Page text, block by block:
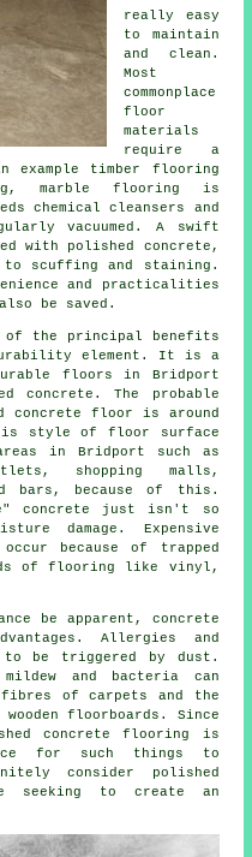
really easy
to maintain
and clean.
Most
commonplace
floor
materials
require a
example timber flooring
marble flooring is
chemical cleansers and
vacuumed. A swift
with polished concrete,
scuffing and staining.
and practicalities
be saved.
the principal benefits
element. It is a
floors in Bridport
concrete. The probable
concrete floor is around
style of floor surface
in Bridport such as
shopping malls,
bars, because of this.
concrete just isn't so
damage. Expensive
because of trapped
of flooring like vinyl,
be apparent, concrete
Allergies and
to be triggered by dust.
and bacteria can
of carpets and the
floorboards. Since
concrete flooring is
for such things to
consider
polished
seeking to create an